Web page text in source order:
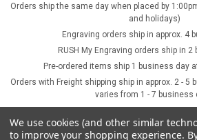
Orders ship the same day when placed by
and holidays)
Engraving orders ship in approx. 4
RUSH My Engraving orders ship in
Pre-ordered items ship 1 business day
Orders with Freight shipping ship in approx. 2 -
varies from 1 - 7 business
We use cookies (and other similar
to improve your shopping experience.